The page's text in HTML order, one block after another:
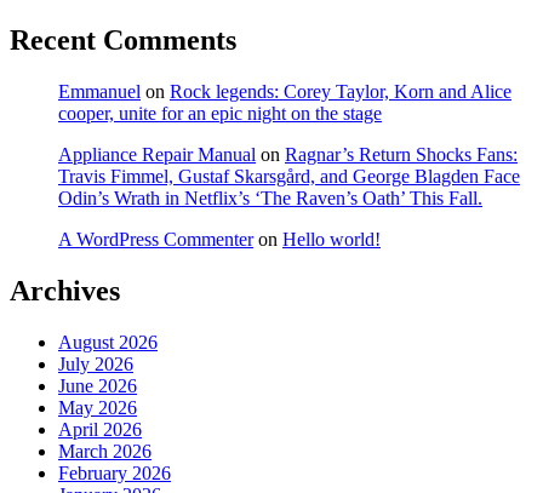
Recent Comments
Emmanuel on Rock legends: Corey Taylor, Korn and Alice
cooper, unite for an epic night on the stage
Appliance Repair Manual on Ragnar’s Return Shocks Fans:
Travis Fimmel, Gustaf Skarsgård, and George Blagden Face
Odin’s Wrath in Netflix’s ‘The Raven’s Oath’ This Fall.
A WordPress Commenteron Hello world!
Archives
August 2026
July 2026
June 2026
May 2026
April 2026
March 2026
February 2026